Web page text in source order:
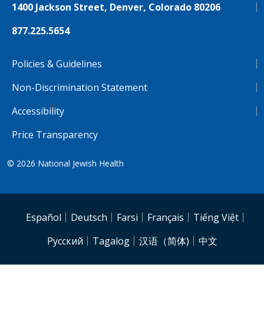
1400 Jackson Street, Denver, Colorado 80206
877.225.5654
Policies & Guidelines
Non-Discrimination Statement
Accessibility
Price Transparency
© 2026 National Jewish Health
NJH.Footer.SupportedLanguages
Español Deutsch Farsi Français
Tiếng Việt
Pусский
Tagalog 汉语（简体) 中文